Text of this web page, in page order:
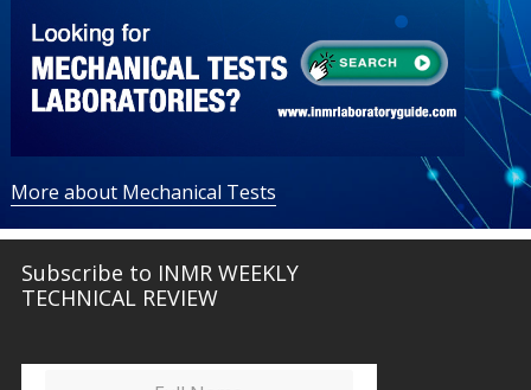
More about Mechanical Tests
Subscribe to INMR WEEKLY
TECHNICAL REVIEW